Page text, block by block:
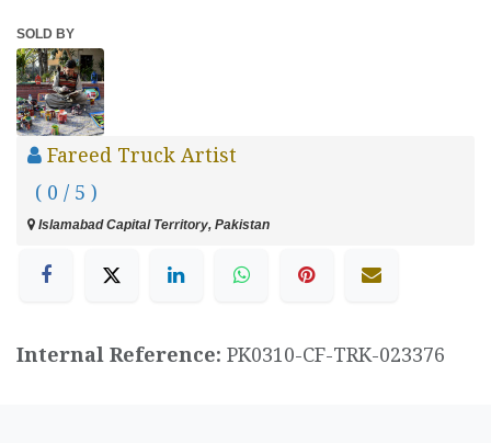
SOLD BY
Fareed Truck Artist
( 0 / 5 )
Islamabad Capital Territory, Pakistan
Internal Reference: PK0310-CF-TRK-023376